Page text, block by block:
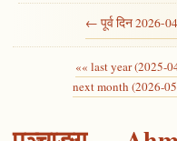
← पूर्व दिन 2026-
«« last year (2025-
next month (2026-